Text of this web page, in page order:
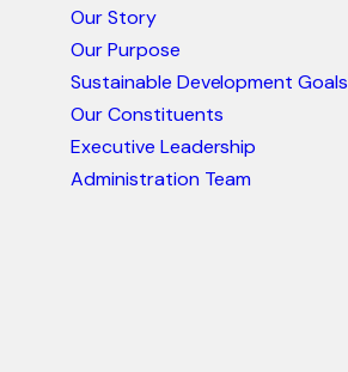
Our Story
Our Purpose
Sustainable Development Goals
Our Constituents
Executive Leadership
Administration Team